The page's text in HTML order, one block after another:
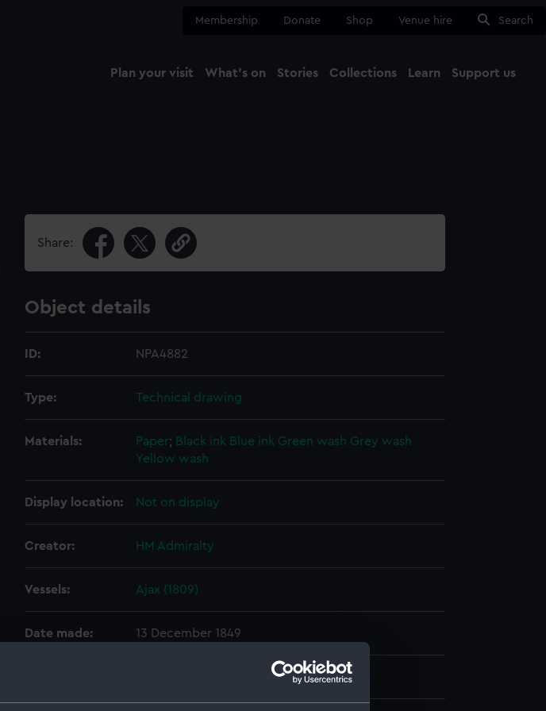
Membership Donate Shop Venue hire Search
Plan your visit What's on Stories Collections Learn Support us
Share:
Object details
ID: NPA4882
Type: Technical drawing
Materials: Paper; Black ink Blue ink Green wash Grey wash
Yellow wash
Display location: Not on display
Creator: HM Admiralty
Vessels: Ajax (1809)
Date made: 13 December 1849
Fincham, John